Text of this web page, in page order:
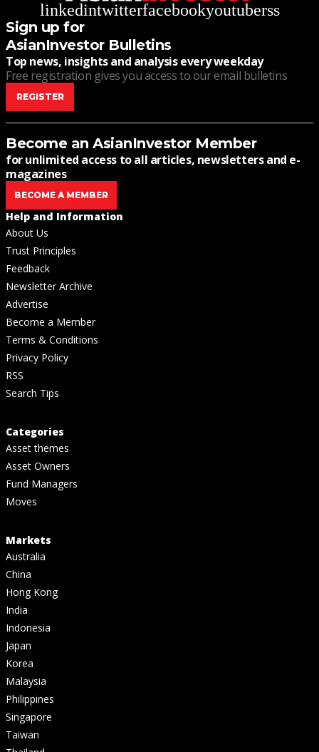
linkedintwitterfacebookyoutuberss
Sign up for
AsianInvestor Bulletins
Top news, insights and analysis every weekday
Free registration gives you access to our email bulletins
REGISTER
Become an AsianInvestor Member
for unlimited access to all articles, newsletters and e-
magazines
BECOME A MEMBER
Help and Information
About Us
Trust Principles
Feedback
Newsletter Archive
Advertise
Become a Member
Terms & Conditions
Privacy Policy
RSS
Search Tips
Categories
Asset themes
Asset Owners
Fund Managers
Moves
Markets
Australia
China
Hong Kong
India
Indonesia
Japan
Korea
Malaysia
Philippines
Singapore
Taiwan